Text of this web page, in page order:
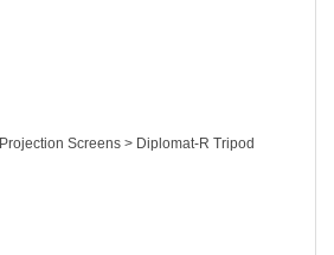
Screens > Diplomat-R Tripod